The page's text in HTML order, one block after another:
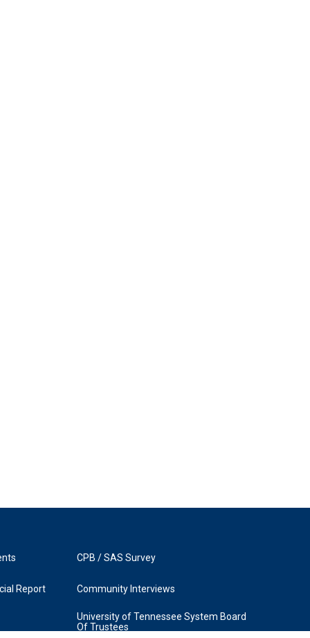
Report
CPB / SAS Survey
Community Interviews
University of Tennessee System Board
Of Trustees